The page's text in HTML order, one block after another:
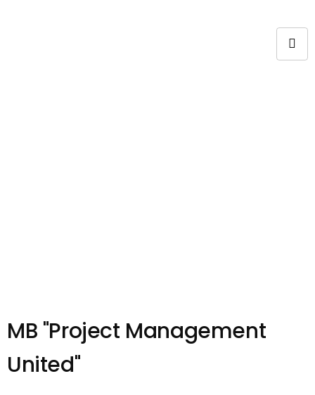
MB "Project Management
United"